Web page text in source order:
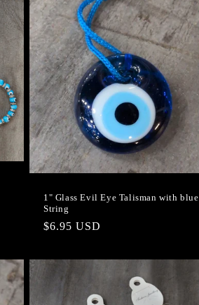
1" Glass Evil Eye Talisman with blue
String
Regular
$6.95 USD